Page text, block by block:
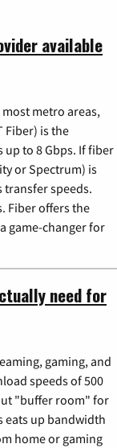
available
metro areas,
Fiber) is the
to 8 Gbps. If fiber
or Spectrum) is
transfer speeds.
Fiber offers the
game-changer for
need for
gaming, and
speeds of 500
"buffer room" for
eats up bandwidth
home or gaming